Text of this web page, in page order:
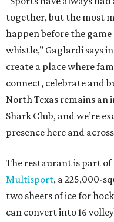
together, but the most
happen before the
whistle,” Gaglardi says
create a place where
connect, celebrate and
North Texas remains
Shark Club, and we’re
presence here and
The restaurant is part of
Multisport, a 225,000-
two sheets of ice for
can convert into 16